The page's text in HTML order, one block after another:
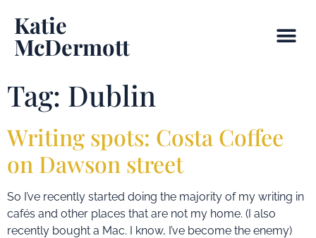
Katie
McDermott
Tag: Dublin
Writing spots: Costa Coffee
on Dawson street
So I’ve recently started doing the majority of my writing in
cafés and other places that are not my home. (I also
recently bought a Mac. I know, I’ve become the enemy)